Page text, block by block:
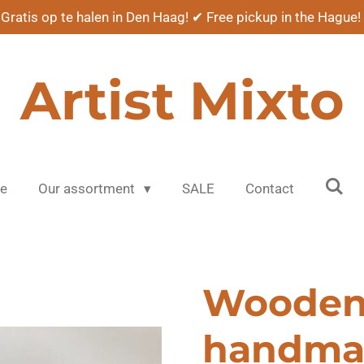
op te halen in Den Haag! ✔ Free pickup in the
Artist Mixto
Our assortment SALE Contact